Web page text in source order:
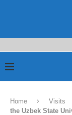
Home Visits
the Uzbek State